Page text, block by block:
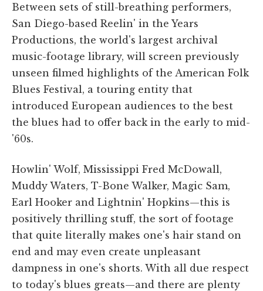
Between sets of still-breathing performers,
San Diego-based Reelin' in the Years
Productions, the world's largest archival
music-footage library, will screen previously
unseen filmed highlights of the American Folk
Blues Festival, a touring entity that
introduced European audiences to the best
the blues had to offer back in the early to mid-
'60s.
Howlin' Wolf, Mississippi Fred McDowall,
Muddy Waters, T-Bone Walker, Magic Sam,
Earl Hooker and Lightnin' Hopkins—this is
positively thrilling stuff, the sort of footage
that quite literally makes one's hair stand on
end and may even create unpleasant
dampness in one's shorts. With all due respect
to today's blues greats—and there are plenty